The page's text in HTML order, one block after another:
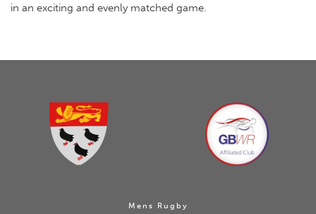
in an exciting and evenly matched game.
Mens Rugby